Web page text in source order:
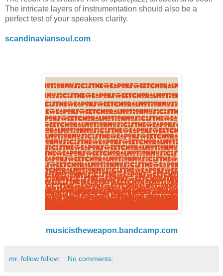
The intricate layers of instrumentation should also be a
perfect test of your speakers clarity.
scandinaviansoul.com
musicistheweapon.bandcamp.com
mr. follow follow No comments: